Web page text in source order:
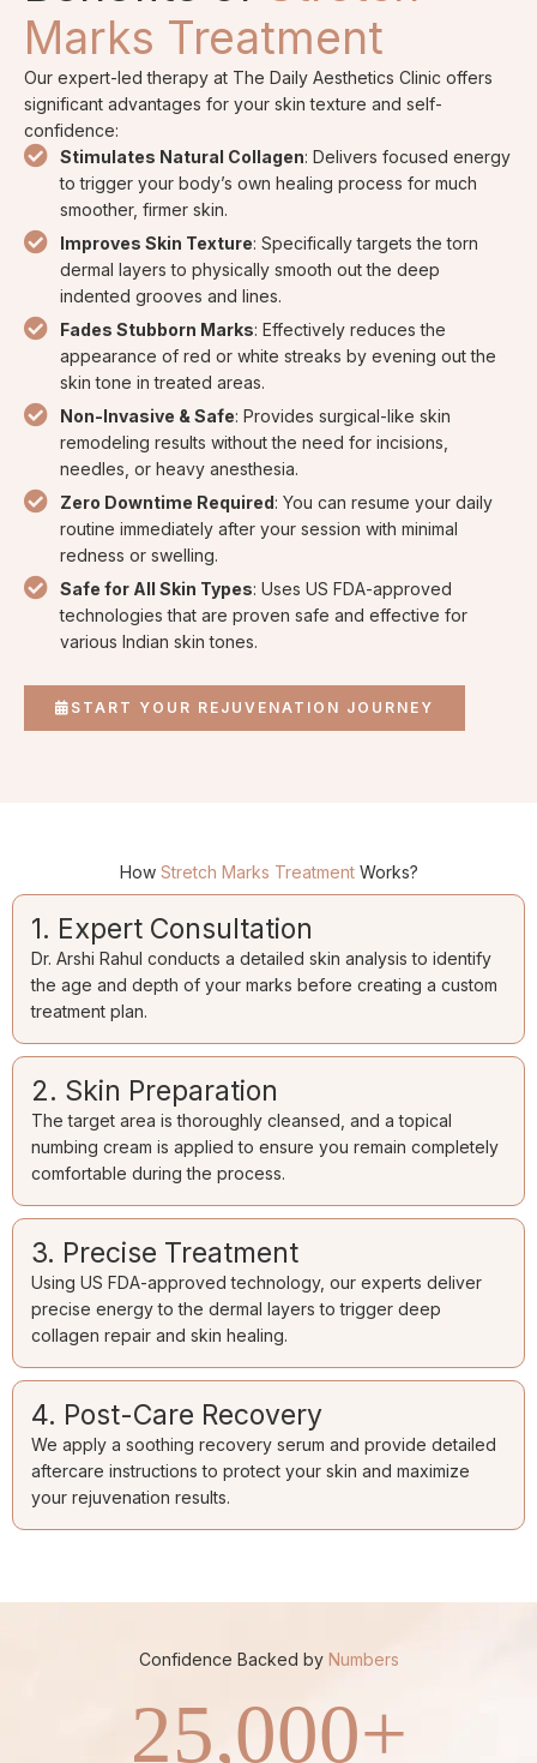
Marks Treatment
Our expert-led therapy at The Daily Aesthetics Clinic offers
significant advantages for your skin texture and self-
confidence:
Stimulates Natural Collagen: Delivers focused energy
to trigger your body’s own healing process for much
smoother, firmer skin.
Improves Skin Texture: Specifically targets the torn
dermal layers to physically smooth out the deep
indented grooves and lines.
Fades Stubborn Marks: Effectively reduces the
appearance of red or white streaks by evening out the
skin tone in treated areas.
Non-Invasive & Safe: Provides surgical-like skin
remodeling results without the need for incisions,
needles, or heavy anesthesia.
Zero Downtime Required: You can resume your daily
routine immediately after your session with minimal
redness or swelling.
Safe for All Skin Types: Uses US FDA-approved
technologies that are proven safe and effective for
various Indian skin tones.
START YOUR REJUVENATION JOURNEY
How Stretch Marks TreatmentWorks?
1. Expert Consultation
Dr. Arshi Rahul conducts a detailed skin analysis to identify
the age and depth of your marks before creating a custom
treatment plan.
2. Skin Preparation
The target area is thoroughly cleansed, and a topical
numbing cream is applied to ensure you remain completely
comfortable during the process.
3. Precise Treatment
Using US FDA-approved technology, our experts deliver
precise energy to the dermal layers to trigger deep
collagen repair and skin healing.
4. Post-Care Recovery
We apply a soothing recovery serum and provide detailed
aftercare instructions to protect your skin and maximize
your rejuvenation results.
Confidence Backed by Numbers
25,000+